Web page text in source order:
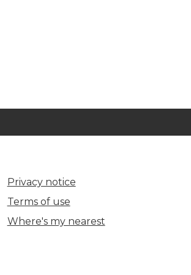
Privacy notice
Terms of use
Where's my nearest